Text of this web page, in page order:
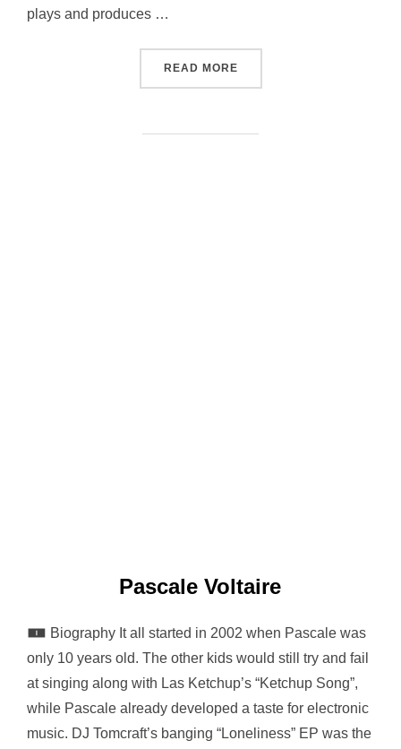
plays and produces …
READ MORE“INTAKTOGENE”
Pascale Voltaire
🀰 Biography It all started in 2002 when Pascale was
only 10 years old. The other kids would still try and fail
at singing along with Las Ketchup’s “Ketchup Song”,
while Pascale already developed a taste for electronic
music. DJ Tomcraft’s banging “Loneliness” EP was the